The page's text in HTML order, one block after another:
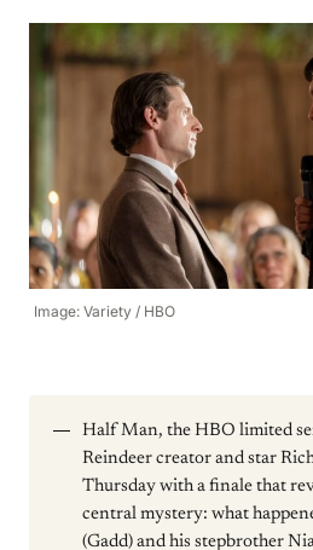
Image: Variety / HBO
Half Man, the HBO limited
Reindeer creator and star
Thursday with a finale that
central mystery: what
(Gadd) and his stepbrother